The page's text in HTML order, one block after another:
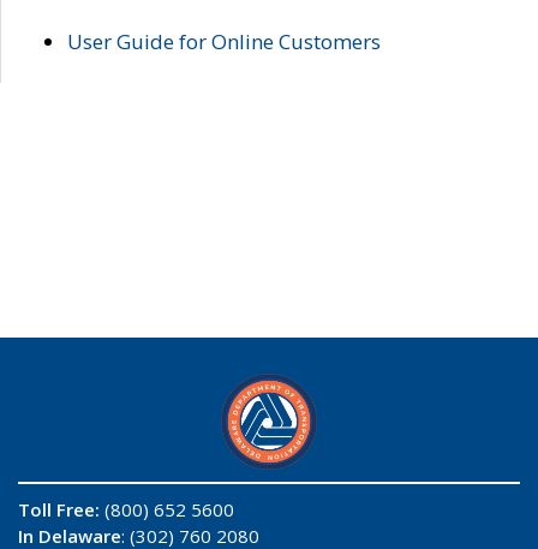
User Guide for Online Customers
Toll Free: (800) 652 5600
In Delaware: (302) 760 2080